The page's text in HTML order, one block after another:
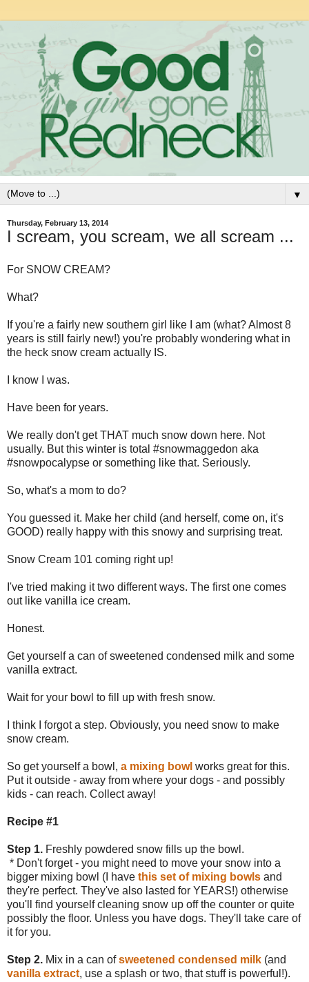
▼
Thursday, February 13, 2014
I scream, you scream, we all scream ...
For SNOW CREAM?
What?
If you're a fairly new southern girl like I am (what? Almost 8
years is still fairly new!) you're probably wondering what in
the heck snow cream actually IS.
I know I was.
Have been for years.
We really don't get THAT much snow down here. Not
usually. But this winter is total #snowmaggedon aka
#snowpocalypse or something like that. Seriously.
So, what's a mom to do?
You guessed it. Make her child (and herself, come on, it's
GOOD) really happy with this snowy and surprising treat.
Snow Cream 101 coming right up!
I've tried making it two different ways. The first one comes
out like vanilla ice cream.
Honest.
Get yourself a can of sweetened condensed milk and some
vanilla extract.
Wait for your bowl to fill up with fresh snow.
I think I forgot a step. Obviously, you need snow to make
snow cream.
So get yourself a bowl, a mixing bowl works great for this.
Put it outside - away from where your dogs - and possibly
kids - can reach. Collect away!
Recipe #1
Step 1. Freshly powdered snow fills up the bowl.
* Don't forget - you might need to move your snow into a
bigger mixing bowl (I have this set of mixing bowls and
they're perfect. They've also lasted for YEARS!) otherwise
you'll find yourself cleaning snow up off the counter or quite
possibly the floor. Unless you have dogs. They'll take care of
it for you.
Step 2. Mix in a can ofsweetened condensed milk (and
vanilla extract, use a splash or two, that stuff is powerful!).